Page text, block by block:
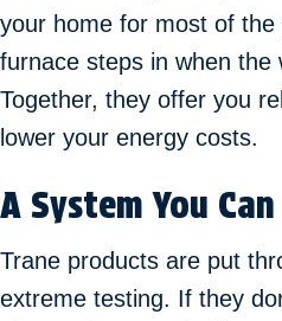
your home for most of the
furnace steps in when the
Together, they offer you
lower your energy costs.
A System You
Trane products are put
extreme testing. If they